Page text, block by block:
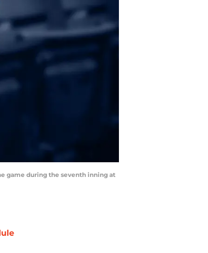
game during the seventh inning at